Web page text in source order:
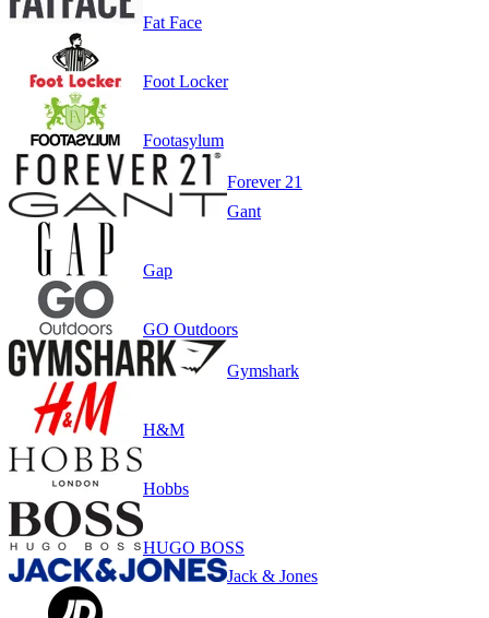
Fat Face
Foot Locker
Footasylum
Forever 21
Gant
Gap
GO Outdoors
Gymshark
H&M
Hobbs
HUGO BOSS
Jack & Jones